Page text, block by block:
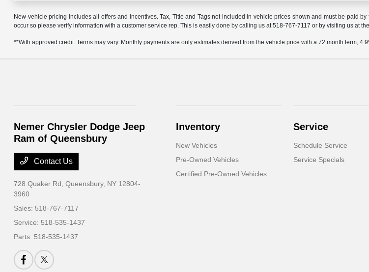
New vehicle pricing includes all offers and incentives. Tax, Title and Tags not included in vehicle prices shown and must be paid
occur so please verify information with a customer service rep. This is easily done by calling us at 518-767-7117 or by visiting us at
**With approved credit. Terms may vary. Monthly payments are only estimates derived from the vehicle price with a 72 month term,
Nemer Chrysler Dodge Jeep
Ram of Queensbury
Contact Us
728 Quaker Rd,Queensbury, NY 12804-
3960
Sales: 518-767-7117
Service: 518-535-1437
Parts: 518-535-1437
Inventory
New Vehicles
Pre-Owned Vehicles
Certified Pre-Owned Vehicles
Service
Schedule Service
Service Specials